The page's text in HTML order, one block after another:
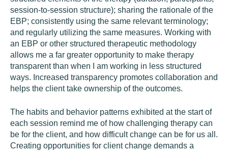
session-to-session structure); sharing the rationale of the
EBP; consistently using the same relevant terminology;
and regularly utilizing the same measures. Working with
an EBP or other structured therapeutic methodology
allows me a far greater opportunity to make therapy
transparent than when I am working in less structured
ways. Increased transparency promotes collaboration and
helps the client take ownership of the outcomes.
The habits and behavior patterns exhibited at the start of
each session remind me of how challenging therapy can
be for the client, and how difficult change can be for us all.
Creating opportunities for client change demands a